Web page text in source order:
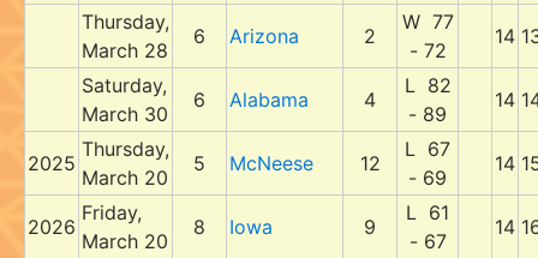
Thursday,
March 28
6 Arizona 2
W 77
- 72
14
Saturday,
March 30
6 Alabama 4
L 82
- 89
14
2025
Thursday,
March 20
5 McNeese 12
L 67
- 69
14
2026
Friday,
March 20
8 Iowa 9
L 61
- 67
14